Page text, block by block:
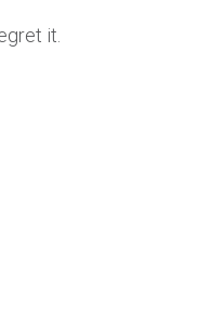
it.